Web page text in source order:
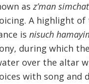
asz’man
A highlight of
is nisuch
during which the
over the altar
with song and